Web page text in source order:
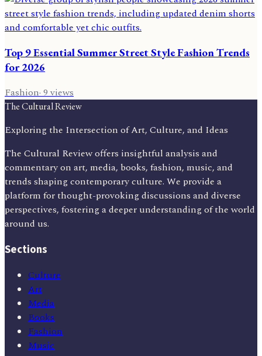
Top 9 Essential Summer Street Style Fashion Trends
for 2026
Fashion·9views
The Cultural Review
Exploring the Intersection of Art, Culture, and Ideas
The Cultural Review offers insightful analysis and
commentary on art, media, books, fashion, music, and
trends shaping contemporary culture. We provide a
platform for thought-provoking discussions and diverse
perspectives, fostering a deeper understanding of the world
around us.
Sections
Culture
Art
Media
Books
Fashion
Music